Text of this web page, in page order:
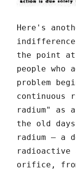
Here's
the point at
people
problem
continuous
radium" as
the old
radium – a
radioactive
orifice,